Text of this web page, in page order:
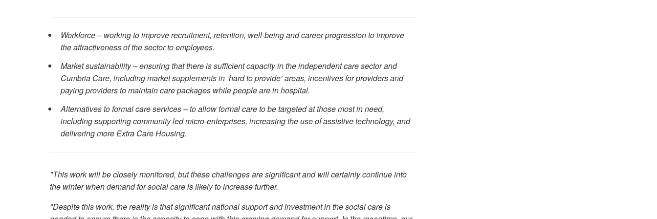
Workforce – working to improve recruitment, retention, well-being and career progression to improve
the attractiveness of the sector to employees.
Market sustainability – ensuring that there is sufficient capacity in the independent care sector and
Cumbria Care, including market supplements in ‘hard to provide’ areas, incentives for providers and
paying providers to maintain care packages while people are in hospital.
Alternatives to formal care services – to allow formal care to be targeted at those most in need,
including supporting community led micro-enterprises, increasing the use of assistive technology, and
delivering more Extra Care Housing.
"This work will be closely monitored, but these challenges are significant and will certainly continue into
the winter when demand for social care is likely to increase further.
"Despite this work, the reality is that significant national support and investment in the social care is